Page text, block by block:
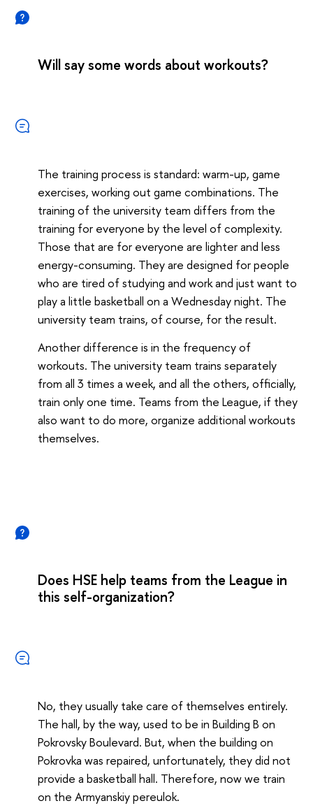
Will say some words about workouts?
The training process is standard: warm-up, game
exercises, working out game combinations. The
training of the university team differs from the
training for everyone by the level of complexity.
Those that are for everyone are lighter and less
energy-consuming. They are designed for people
who are tired of studying and work and just want to
play a little basketball on a Wednesday night. The
university team trains, of course, for the result.
Another difference is in the frequency of
workouts. The university team trains separately
from all 3 times a week, and all the others, officially,
train only one time. Teams from the League, if they
also want to do more, organize additional workouts
themselves.
Does HSE help teams from the League in
this self-organization?
No, they usually take care of themselves entirely.
The hall, by the way, used to be in Building B on
Pokrovsky Boulevard. But, when the building on
Pokrovka was repaired, unfortunately, they did not
provide a basketball hall. Therefore, now we train
on the Armyanskiy pereulok.